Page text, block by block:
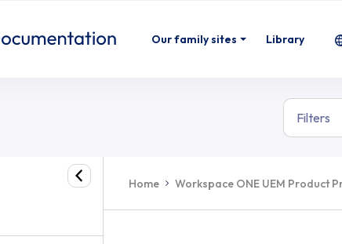
Our family sites Library
Filters
Home Workspace ONE UEM Product